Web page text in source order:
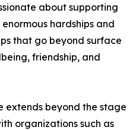
about supporting
hardships and
that go beyond surface
friendship, and
extends beyond the stage
organizations such as